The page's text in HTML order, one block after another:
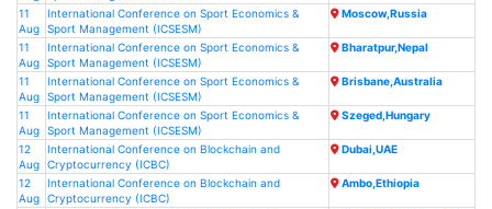
11
Aug
International Conference on Sport Economics &
Sport Management (ICSESM)
Moscow,Russia
11
Aug
International Conference on Sport Economics &
Sport Management (ICSESM)
Bharatpur,Nepal
11
Aug
International Conference on Sport Economics &
Sport Management (ICSESM)
Brisbane,Australia
11
Aug
International Conference on Sport Economics &
Sport Management (ICSESM)
Szeged,Hungary
12
Aug
International Conference on Blockchain and
Cryptocurrency (ICBC)
Dubai,UAE
12
Aug
International Conference on Blockchain and
Cryptocurrency (ICBC)
Ambo,Ethiopia